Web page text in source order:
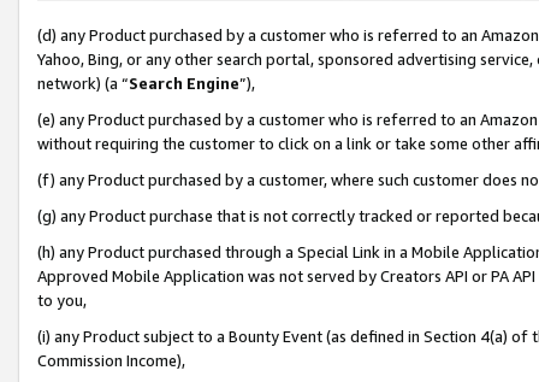
(d) any Product purchased by a customer who is referred to an
Yahoo, Bing, or any other search portal, sponsored advertising
network) (a “Search Engine”),
(e) any Product purchased by a customer who is referred to an
without requiring the customer to click on a link or take some other
(f) any Product purchased by a customer, where such customer does
(g) any Product purchase that is not correctly tracked or reported
(h) any Product purchased through a Special Link in a Mobile
Approved Mobile Application was not served by Creators API or PA
to you,
(i) any Product subject to a Bounty Event (as defined in Section 4(a)
Commission Income),